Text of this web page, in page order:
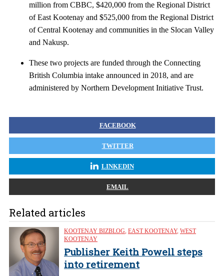
million from CBBC, $420,000 from the Regional District
of East Kootenay and $525,000 from the Regional District
of Central Kootenay and communities in the Slocan Valley
and Nakusp.
These two projects are funded through the Connecting
British Columbia intake announced in 2018, and are
administered by Northern Development Initiative Trust.
FACEBOOK
TWITTER
LINKEDIN
EMAIL
Related articles
KOOTENAY BIZBLOG, EAST KOOTENAY, WEST
KOOTENAY
Publisher Keith Powell steps
into retirement